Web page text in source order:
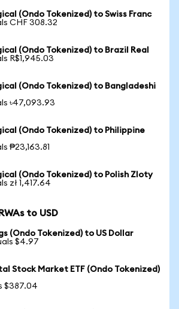
(Ondo Tokenized) to Swiss Franc
CHF 308.32
(Ondo Tokenized) to Brazil Real
R$1,945.03
(Ondo Tokenized) to Bangladeshi
৳47,093.93
(Ondo Tokenized) to Philippine
₱23,163.81
(Ondo Tokenized) to Polish Zloty
zł 1,417.64
to USD
(Ondo Tokenized) to US Dollar
$4.97
Stock Market ETF (Ondo Tokenized)
$387.04